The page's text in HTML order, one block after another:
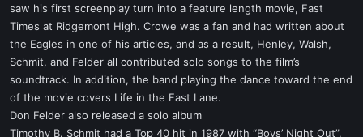
saw his first screenplay turn into a feature length movie, Fast
Times at Ridgemont High. Crowe was a fan and had written about
the Eagles in one of his articles, and as a result, Henley, Walsh,
Schmit, and Felder all contributed solo songs to the film’s
soundtrack. In addition, the band playing the dance toward the end
of the movie covers Life in the Fast Lane.
Don Felder also released a solo album
Timothy B. Schmit had a Top 40 hit in 1987 with “Boys’ Night Out”.